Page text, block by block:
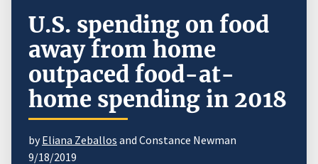
U.S. spending on food
away from home
outpaced food-at-
home spending in 2018
byEliana Zeballos and Constance Newman
9/18/2019